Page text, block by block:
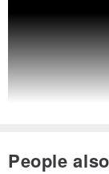
People